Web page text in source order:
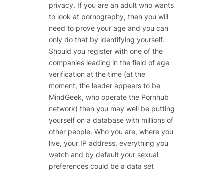
privacy. If you are an adult who wants
to look at pornography, then you will
need to prove your age and you can
only do that by identifying yourself.
Should you register with one of the
companies leading in the field of age
verification at the time (at the
moment, the leader appears to be
MindGeek, who operate the Pornhub
network) then you may well be putting
yourself on a database with millions of
other people. Who you are, where you
live, your IP address, everything you
watch and by default your sexual
preferences could be a data set